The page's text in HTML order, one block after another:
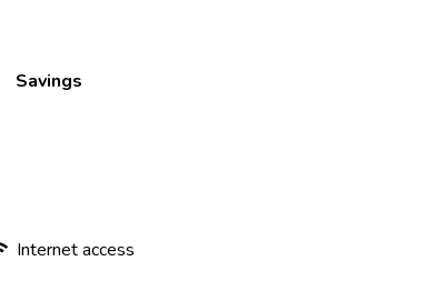
Savings
Internet access